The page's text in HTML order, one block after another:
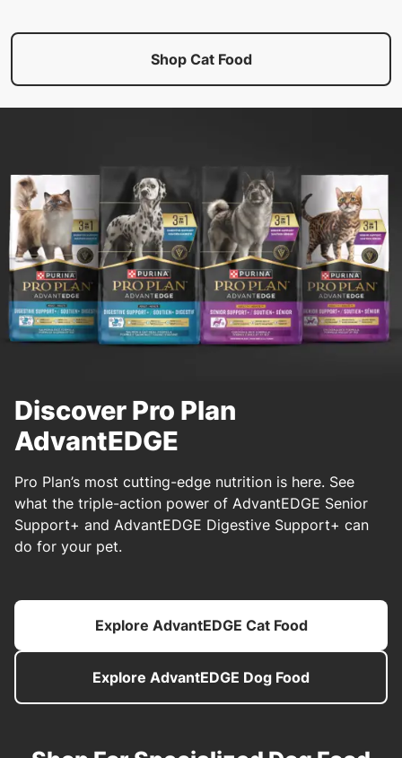
Shop Cat Food
Discover Pro Plan
AdvantEDGE
Pro Plan’s most cutting-edge nutrition is here. See
what the triple-action power of AdvantEDGE Senior
Support+ and AdvantEDGE Digestive Support+ can
do for your pet.
Explore AdvantEDGE Cat Food
Explore AdvantEDGE Dog Food